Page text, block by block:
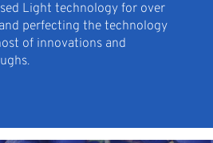
Light technology for over
perfecting the technology
of innovations and